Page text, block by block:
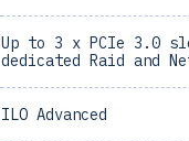
Up to 3 x PCIe 3.0
dedicated Raid and
ILO Advanced